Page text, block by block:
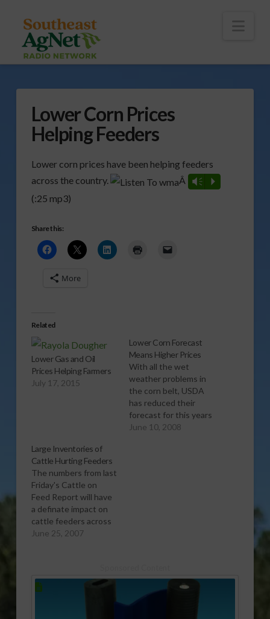
Lower Corn Prices
Helping Feeders
Lower corn prices have been helping feeders
across the country.
Â Vm P
(:25 mp3)
Share this:
More
Related
Lower Gas and Oil
Prices Helping Farmers
July 17, 2015
Lower Corn Forecast
Means Higher Prices
With all the wet
weather problems in
the corn belt, USDA
has reduced their
forecast for this years
corn crop which will
June 10, 2008
Large Inventories of
Cattle Hurting Feeders
The numbers from last
Friday's Cattle on
Feed Report will have
a definate impact on
cattle feeders across
the country. Report
June 25, 2007